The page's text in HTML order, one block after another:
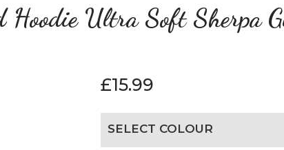
Hoodie Ultra Soft Sherpa
£15.99
SELECT COLOUR